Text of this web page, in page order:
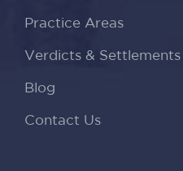
Practice Areas
Verdicts & Settlements
Blog
Contact Us